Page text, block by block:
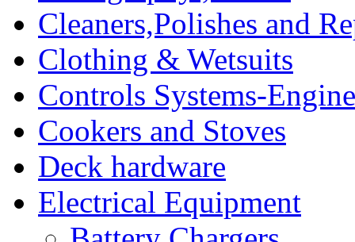
Cleaners,Polishes and
Clothing & Wetsuits
Controls Systems-
Cookers and Stoves
Deck hardware
Electrical Equipment